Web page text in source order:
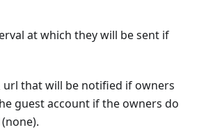
at which they will be sent if
that will be notified if owners
guest account if the owners do